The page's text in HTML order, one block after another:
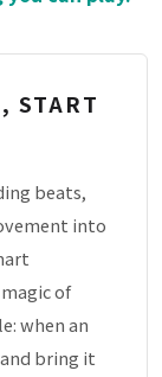
START
beats,
into
of
when an
bring it